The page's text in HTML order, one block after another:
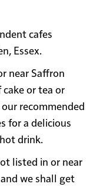
cafes
Essex.
near Saffron
or tea or
recommended
for a delicious
drink.
listed in or near
we shall get